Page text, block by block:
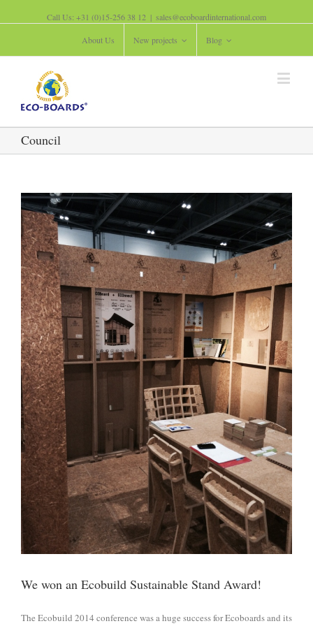
Call Us: +31 (0)15-256 38 12 | sales@ecoboardinternational.com
About Us New projects Blog
Council
We won an Ecobuild Sustainable Stand Award!
The Ecobuild 2014 conference was a huge success for Ecoboards and its